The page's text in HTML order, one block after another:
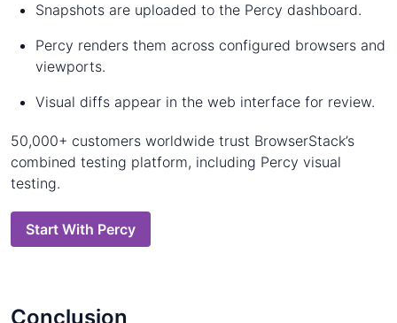
Snapshots are uploaded to the Percy dashboard.
Percy renders them across configured browsers and
viewports.
Visual diffs appear in the web interface for review.
50,000+ customers worldwide trust BrowserStack’s
combined testing platform, including Percy visual
testing.
Start With Percy
Conclusion